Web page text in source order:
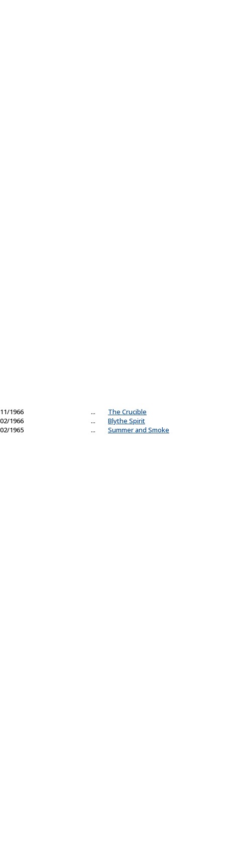
11/1966 ...
The Crucible
02/1966
...
Blythe Spirit
02/1965
... Summer and Smoke